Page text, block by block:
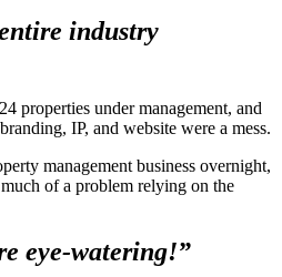
industry
properties under management, and
IP, and website were a mess.
management business overnight,
of a problem relying on the
eye-watering!”